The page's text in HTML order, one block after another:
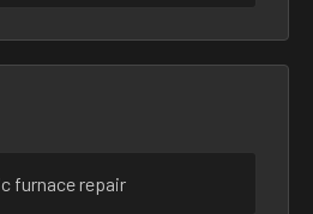
furnace repair